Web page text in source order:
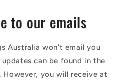
to our emails
Australia won't email you
can be found in the
However, you will receive at